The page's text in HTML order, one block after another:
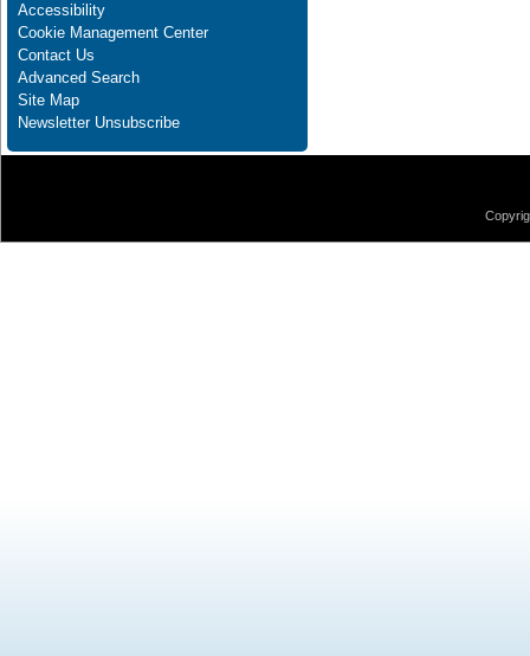
Accessibility
Cookie Management Center
Contact Us
Advanced Search
Site Map
Newsletter Unsubscribe